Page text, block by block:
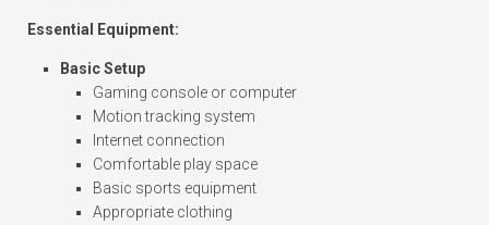
Essential Equipment:
Basic Setup
Gaming console or computer
Motion tracking system
Internet connection
Comfortable play space
Basic sports equipment
Appropriate clothing